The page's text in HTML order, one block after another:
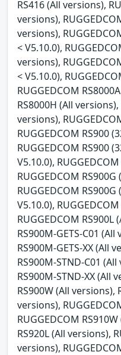
RS416 (All versions),
versions),
versions),
< V5.10.0),
versions),
< V5.10.0),
RUGGEDCOM
RS8000H (All
versions),
RUGGEDCOM RS900
RUGGEDCOM RS900
V5.10.0),
RUGGEDCOM
RUGGEDCOM
V5.10.0),
RUGGEDCOM RS900L
RS900M-GETS-C01
RS900M-GETS-XX (All
RS900M-STND-C01
RS900M-STND-XX (All
RS900W (All versions),
versions),
RUGGEDCOM
RS920L (All versions),
versions),